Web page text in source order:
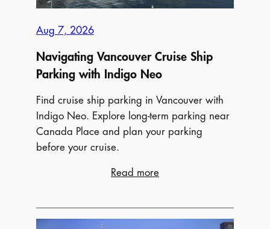
Aug 7, 2026
Navigating Vancouver Cruise Ship
Parking with Indigo Neo
Find cruise ship parking in Vancouver with
Indigo Neo. Explore long-term parking near
Canada Place and plan your parking
before your cruise.
Read more
Cruise